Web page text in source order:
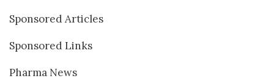
Sponsored Articles
Sponsored Links
Pharma News